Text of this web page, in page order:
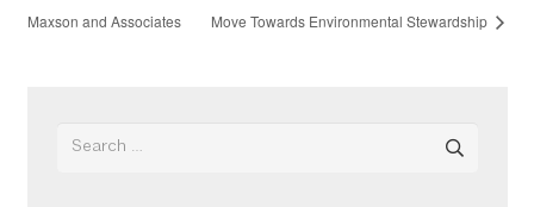
Maxson and Associates
Move Towards Environmental Stewardship
Search